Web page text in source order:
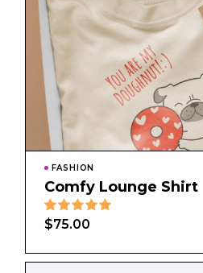
FASHION
Comfy Lounge Shirt
$75.00